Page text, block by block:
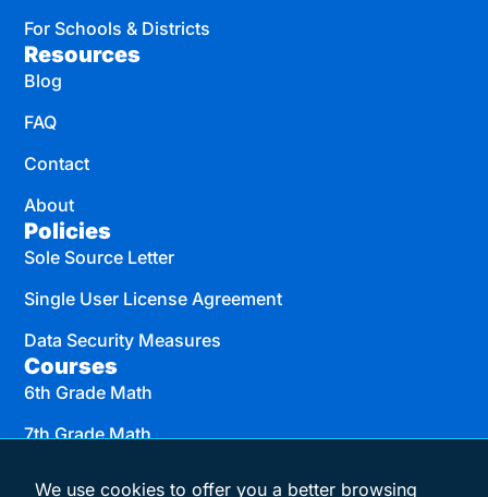
For Schools & Districts
Resources
Blog
FAQ
Contact
About
Policies
Sole Source Letter
Single User License Agreement
Data Security Measures
Courses
6th Grade Math
7th Grade Math
We use cookies to offer you a better browsing